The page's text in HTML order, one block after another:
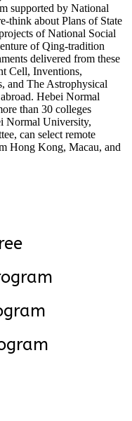
supported by National
think about Plans of State
of National Social
of Qing-tradition
delivered from these
Cell, Inventions,
and The Astrophysical
Hebei Normal
than 30 colleges
Normal University,
can select remote
Hong Kong, Macau, and